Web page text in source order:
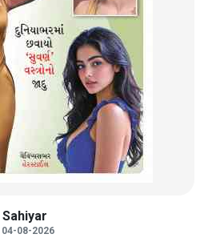
Sahiyar
04-08-2026